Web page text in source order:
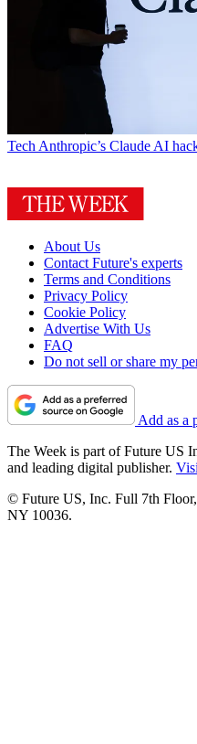
Tech Anthropic’s Claude AI
About Us
Contact Future's experts
Terms and Conditions
Privacy Policy
Cookie Policy
Advertise With Us
FAQ
Do not sell or share my
Add as a
The Week is part of Future US
and leading digital publisher.
© Future US, Inc. Full 7th
NY 10036.